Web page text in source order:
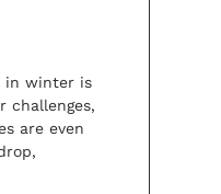
in winter is
challenges,
are even